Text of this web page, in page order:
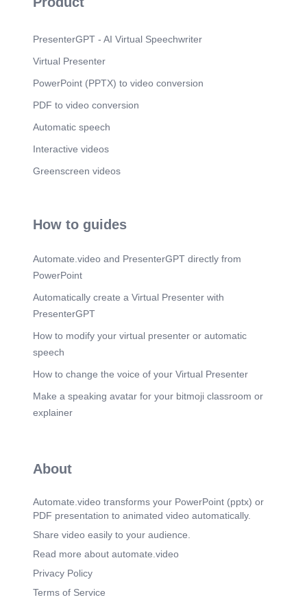
PresenterGPT - AI Virtual Speechwriter
Virtual Presenter
PowerPoint (PPTX) to video conversion
PDF to video conversion
Automatic speech
Interactive videos
Greenscreen videos
How to guides
Automate.video and PresenterGPT directly from
PowerPoint
Automatically create a Virtual Presenter with
PresenterGPT
How to modify your virtual presenter or automatic
speech
How to change the voice of your Virtual Presenter
Make a speaking avatar for your bitmoji classroom or
explainer
About
Automate.video transforms your PowerPoint (pptx) or
PDF presentation to animated video automatically.
Share video easily to your audience.
Read more about automate.video
Privacy Policy
Terms of Service